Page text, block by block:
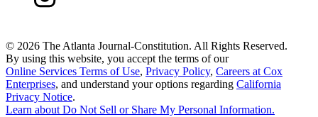
© 2026 The Atlanta Journal-Constitution. All Rights Reserved.
By using this website, you accept the terms of our
Online Services Terms of Use, Privacy Policy, Careers at Cox
Enterprises, and understand your options regarding California
Privacy Notice.
Learn about Do Not Sell or Share My Personal Information.